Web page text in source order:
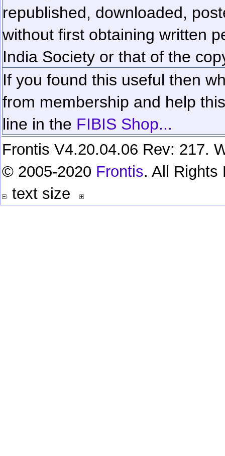
republished, downloaded,
without first obtaining written
India Society or that of the
If you found this useful then
from membership and help
line in the FIBIS Shop...
Frontis V4.20.04.06 Rev: 217.
© 2005-2020 Frontis. All Rights
text size